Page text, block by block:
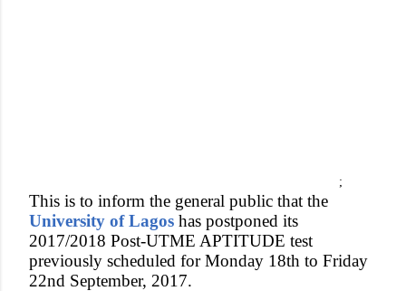
;
This is to inform the general public that the
University of Lagos has postponed its
2017/2018 Post-UTME APTITUDE test
previously scheduled for Monday 18th to Friday
22nd September, 2017.